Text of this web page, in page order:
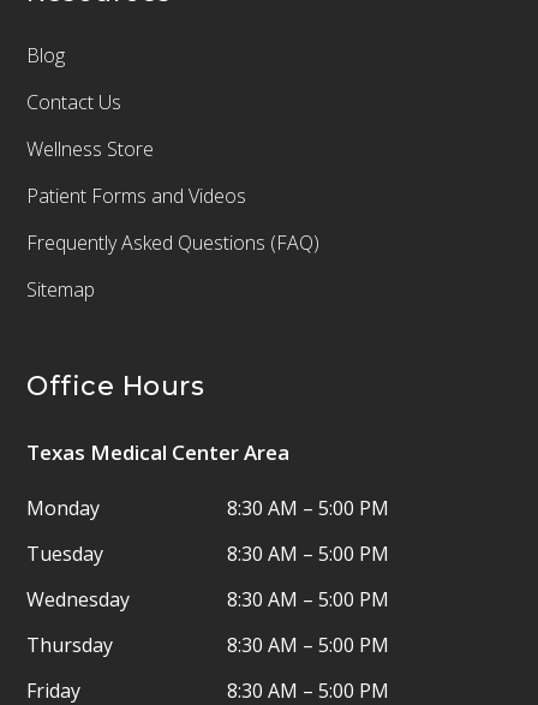
Blog
Contact Us
Wellness Store
Patient Forms and Videos
Frequently Asked Questions (FAQ)
Sitemap
Office Hours
Texas Medical Center Area
Monday
8:30 AM – 5:00 PM
Tuesday
8:30 AM – 5:00 PM
Wednesday
8:30 AM – 5:00 PM
Thursday
8:30 AM – 5:00 PM
Friday
8:30 AM – 5:00 PM